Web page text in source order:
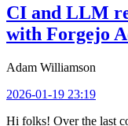
CI and LLM
with Forgejo
Adam Williamson
2026-01-19 23:19
Hi folks! Over the last